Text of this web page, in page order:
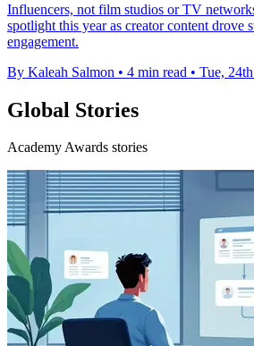
Influencers, not film studios or TV
spotlight this year as creator content drove
engagement.
By Kaleah Salmon • 4 min read • Tue,
Global Stories
Academy Awards stories